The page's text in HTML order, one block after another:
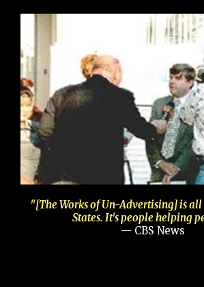
"[The Works of Un-Advertising] is
States. It's people helping
— CBS News